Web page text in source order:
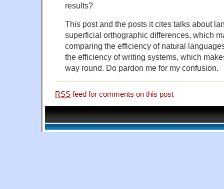
results?
This post and the posts it cites talks about
superficial orthographic differences, which
comparing the efficiency of natural
the efficiency of writing systems, which
way round. Do pardon me for my confusion.
RSS feed for comments on this post